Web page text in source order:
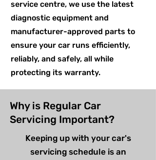
service centre, we use the latest
diagnostic equipment and
manufacturer-approved parts to
ensure your car runs efficiently,
reliably, and safely, all while
protecting its warranty.
Why is Regular Car
Servicing Important?
Keeping up with your car's
servicing schedule is an